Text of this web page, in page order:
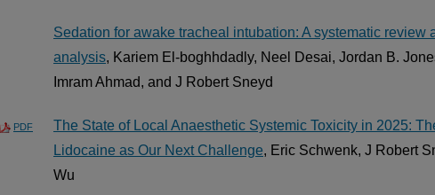
Sedation for awake tracheal intubation: A systematic review
analysis, Kariem El-boghhdadly, Neel Desai, Jordan B.
Imram Ahmad, and J Robert Sneyd
PDF
The State of Local Anaesthetic Systemic Toxicity in 2025:
Lidocaine as Our Next Challenge, Eric Schwenk, J Robert
Wu